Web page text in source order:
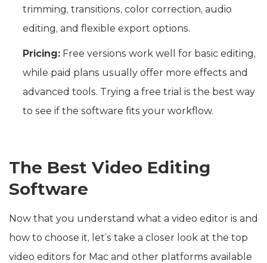
trimming, transitions, color correction, audio
editing, and flexible export options.
Pricing: Free versions work well for basic editing,
while paid plans usually offer more effects and
advanced tools. Trying a free trial is the best way
to see if the software fits your workflow.
The Best Video Editing
Software
Now that you understand what a video editor is and
how to choose it, let’s take a closer look at the top
video editors for Mac and other platforms available